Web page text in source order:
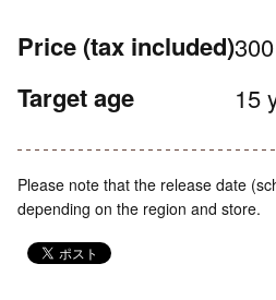
Price (tax included)
Target age 15
Please note that the release date
depending on the region and store.